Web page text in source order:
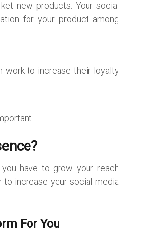
new products. Your social
for your product among
work to increase their loyalty
have to grow your reach
increase your social media
For You